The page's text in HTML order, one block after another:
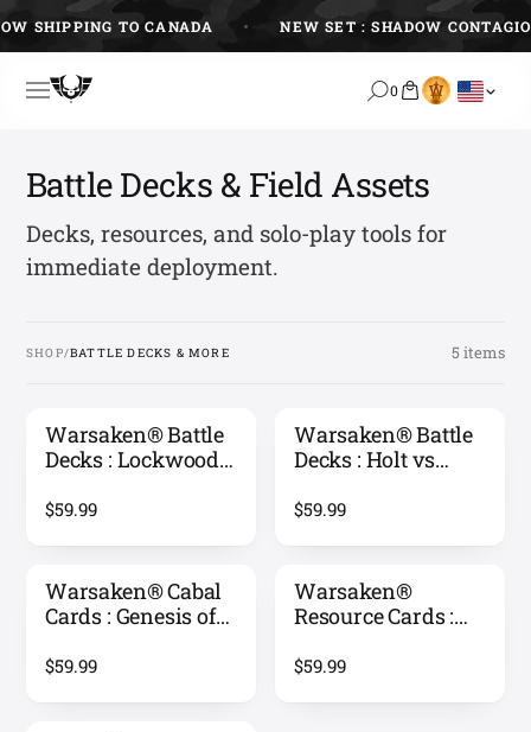
Skip
content
SHIPPING TO CANADA NEW SET : SHADOW
0
Battle Decks & Field Assets
Decks, resources, and solo-play tools for
immediate deployment.
SHOP/BATTLE DECKS & MORE 5 items
Warsaken® Battle
Decks : Lockwood
$59.99
Warsaken® Battle
Decks : Holt vs
$59.99
Warsaken® Cabal
Cards : Genesis of
$59.99
Warsaken®
Resource Cards :
$59.99